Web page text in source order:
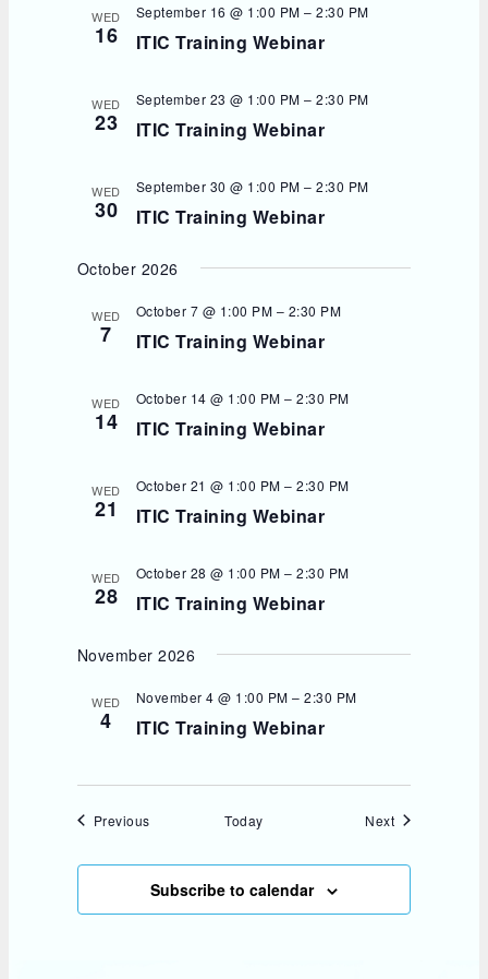
WED
16 ITIC Training Webinar
September 16 @ 1:00 PM –2:30 PM
WED
23 ITIC Training Webinar
September 23 @ 1:00 PM –2:30 PM
WED
30 ITIC Training Webinar
September 30 @ 1:00 PM –2:30 PM
October 2026
WED
7 ITIC Training Webinar
October 7 @ 1:00 PM – 2:30 PM
WED
14 ITIC Training Webinar
October 14 @ 1:00 PM –2:30 PM
WED
21 ITIC Training Webinar
October 21 @ 1:00 PM –2:30 PM
WED
28 ITIC Training Webinar
October 28 @ 1:00 PM –2:30 PM
November 2026
WED
4 ITIC Training Webinar
November 4 @ 1:00 PM –2:30 PM
PreviousEvents Today NextEvents
Subscribe to calendar